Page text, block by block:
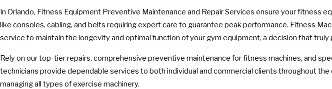
In Orlando, Fitness Equipment Preventive Maintenance and Repair Services ensure your fitness
like consoles, cabling, and belts requiring expert care to guarantee peak performance. Fitness
service to maintain the longevity and optimal function of your gym equipment, a decision that truly
Rely on our top-tier repairs, comprehensive preventive maintenance for fitness machines, and
technicians provide dependable services to both individual and commercial clients throughout
managing all types of exercise machinery.